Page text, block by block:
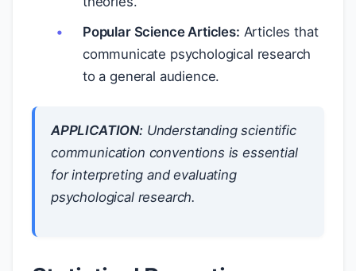
Popular Science Articles: Articles that
communicate psychological research
to a general audience.
APPLICATION:Understanding scientific
communication conventions is essential
for interpreting and evaluating
psychological research.